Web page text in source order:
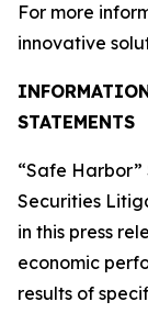
For more
innovative
STATEMENTS
“Safe
Securities
in this press
economic
results of